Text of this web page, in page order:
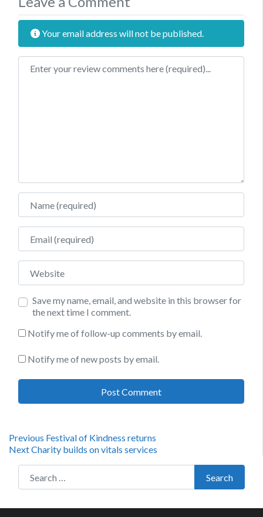
Your email address will not be published.
Review text
Name
Email
Website
Save my name, email, and website in this browser for
the next time I comment.
Notify me of follow-up comments by email.
Notify me of new posts by email.
Post
navigation
Previous Previous
post:
Festival of Kindness returns
NextNext
Charity builds on vitals services
Search for:
Search